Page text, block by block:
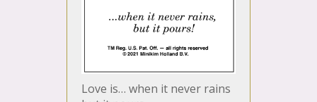
Love is… when it never rains